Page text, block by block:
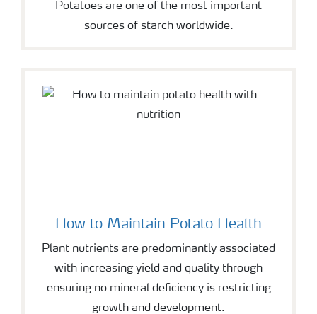
Potatoes are one of the most important
sources of starch worldwide.
How to Maintain Potato Health
Plant nutrients are predominantly associated
with increasing yield and quality through
ensuring no mineral deficiency is restricting
growth and development.